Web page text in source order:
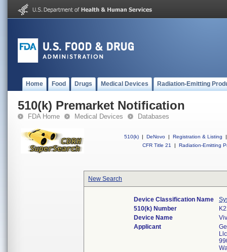
Home Food Drugs Medical Devices Radiation-Emitting
510(k) Premarket Notification
FDA Home Medical Devices Databases
510(k) | DeNovo | Registration & Listing
|
CFR Title 21
| Radiation-Emitting
New Search
Device Classification Name
510(k) Number
Device Name
Applicant
Llc